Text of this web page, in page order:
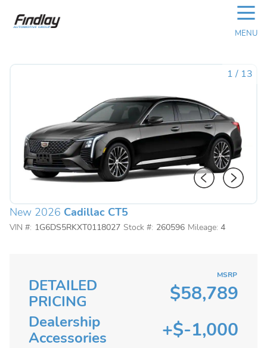
☰
MENU
1 / 13
New 2026 Cadillac CT5
VIN #: 1G6DS5RKXT0118027 Stock #: 260596 Mileage: 4
DETAILED
PRICING
MSRP
$58,789
Dealership
Accessories
+$-1,000